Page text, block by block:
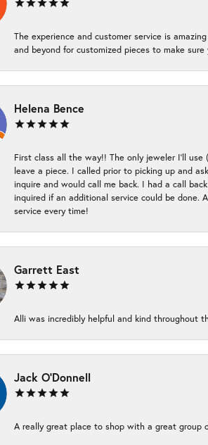
The experience and customer service is
and beyond for customized pieces to make
Helena Bence
First class all the way!! The only jeweler I’ll
leave a piece. I called prior to picking up and
inquire and would call me back. I had a call
inquired if an additional service could be done.
service every time!
Garrett East
Alli was incredibly helpful and kind throughout
Jack O'Donnell
A really great place to shop with a great group